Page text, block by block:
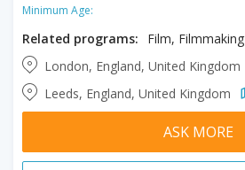
Minimum Age:
Related programs:
Film, Filmmaking
London, England, United Kingdom
Leeds, England, United Kingdom
ASK MORE